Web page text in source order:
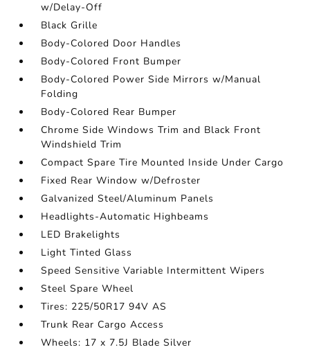
w/Delay-Off
Black Grille
Body-Colored Door Handles
Body-Colored Front Bumper
Body-Colored Power Side Mirrors w/Manual
Folding
Body-Colored Rear Bumper
Chrome Side Windows Trim and Black Front
Windshield Trim
Compact Spare Tire Mounted Inside Under Cargo
Fixed Rear Window w/Defroster
Galvanized Steel/Aluminum Panels
Headlights-Automatic Highbeams
LED Brakelights
Light Tinted Glass
Speed Sensitive Variable Intermittent Wipers
Steel Spare Wheel
Tires: 225/50R17 94V AS
Trunk Rear Cargo Access
Wheels: 17 x 7.5J Blade Silver